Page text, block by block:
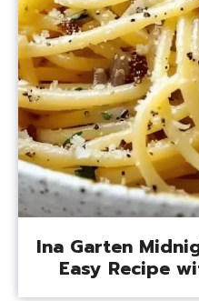
Ina Garten
Easy Recipe